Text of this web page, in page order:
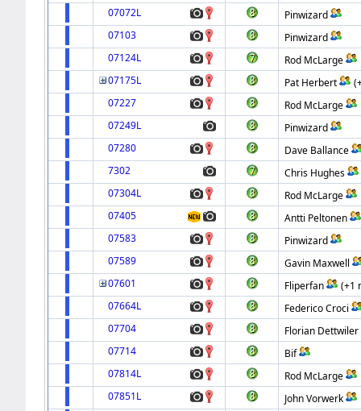
07072L
Pinwizard
07103
Pinwizard
07124L
Rod McLarge
07175L
Pat Herbert
07227
Rod McLarge
07249L
Pinwizard
07280
Dave Ballance
7302
Chris Hughes
07304L
Rod McLarge
07405
Antti Peltonen
07583
Pinwizard
07589
Gavin Maxwell
07601
Fliperfan
(+1
07664L
Federico Croci
07704
Florian Dettwiler
07714
Bif
07814L
Rod McLarge
07851L
John Vorwerk